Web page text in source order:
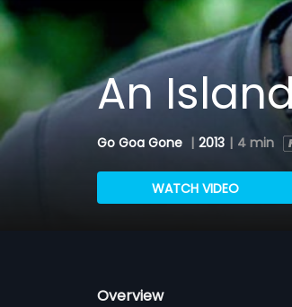
An
Go Goa Gone | 2013 | 4 min
WATCH VIDEO
Overview